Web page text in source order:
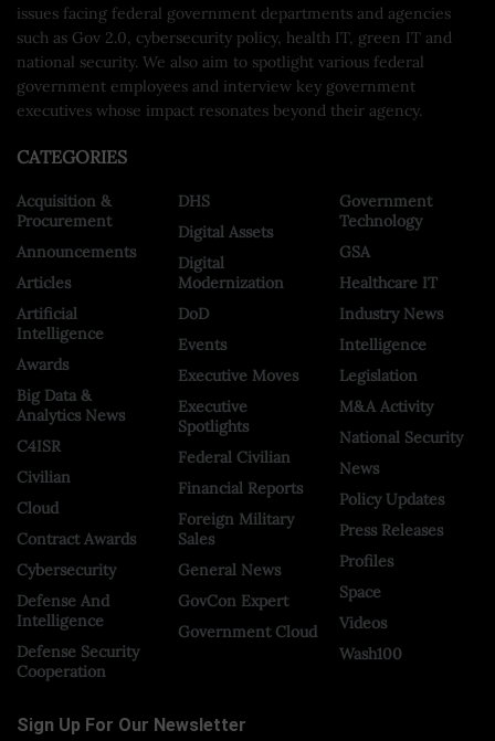
issues facing federal government departments and agencies
such as Gov 2.0, cybersecurity policy, health IT, green IT and
national security. We also aim to spotlight various federal
government employees and interview key government
executives whose impact resonates beyond their agency.
CATEGORIES
Acquisition &
Procurement
Announcements
Articles
Artificial
Intelligence
Awards
Big Data &
Analytics News
C4ISR
Civilian
Cloud
Contract Awards
Cybersecurity
Defense And
Intelligence
Defense Security
Cooperation
DHS
Digital Assets
Digital
Modernization
DoD
Events
Executive Moves
Executive
Spotlights
Federal Civilian
Financial Reports
Foreign Military
Sales
General News
GovCon Expert
Government Cloud
Government
Technology
GSA
Healthcare IT
Industry News
Intelligence
Legislation
M&A Activity
National Security
News
Policy Updates
Press Releases
Profiles
Space
Videos
Wash100
Sign Up For Our Newsletter